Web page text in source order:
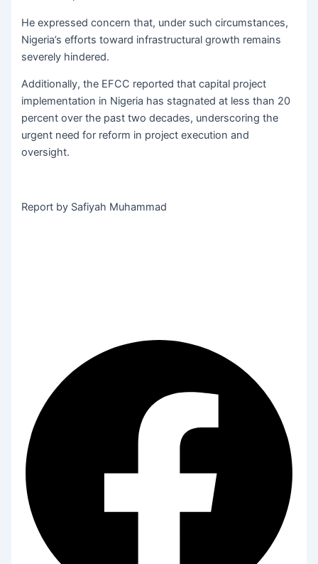
He expressed concern that, under such circumstances,
Nigeria’s efforts toward infrastructural growth remains
severely hindered.
Additionally, the EFCC reported that capital project
implementation in Nigeria has stagnated at less than 20
percent over the past two decades, underscoring the
urgent need for reform in project execution and
oversight.
Report by Safiyah Muhammad